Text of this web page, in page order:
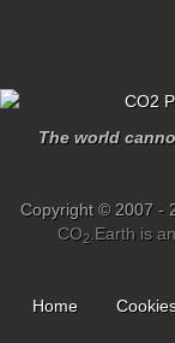
The world
Copyright © 2007 -
CO2.Earth is
Home